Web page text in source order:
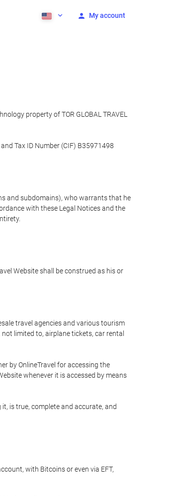
My account
property of TOR GLOBAL TRAVEL
Tax ID Number (CIF) B35971498
and subdomains), who warrants that he
with these Legal Notices and the
Website shall be construed as his or
travel agencies and various tourism
limited to, airplane tickets, car rental
by OnlineTravel for accessing the
whenever it is accessed by means
is true, complete and accurate, and
with Bitcoins or even via EFT,